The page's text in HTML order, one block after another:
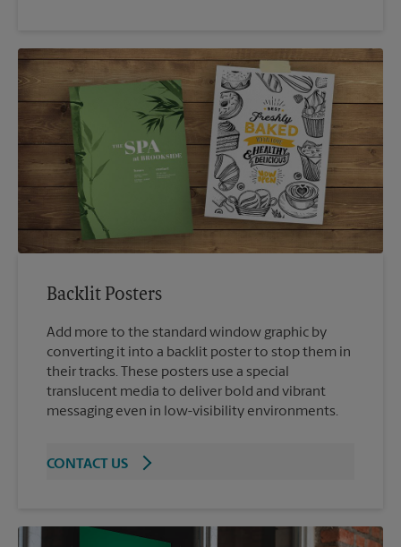
Backlit Posters
Add more to the standard window graphic by
converting it into a backlit poster to stop them in
their tracks. These posters use a special
translucent media to deliver bold and vibrant
messaging even in low-visibility environments.
CONTACT US